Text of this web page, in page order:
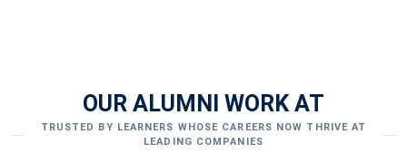
OUR ALUMNI WORK AT
TRUSTED BY LEARNERS WHOSE CAREERS NOW THRIVE AT
LEADING COMPANIES